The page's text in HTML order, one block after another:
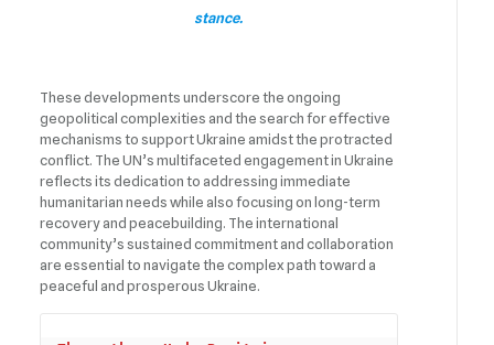
stance.
These developments underscore the ongoing
geopolitical complexities and the search for effective
mechanisms to support Ukraine amidst the protracted
conflict. The UN’s multifaceted engagement in Ukraine
reflects its dedication to addressing immediate
humanitarian needs while also focusing on long-term
recovery and peacebuilding. The international
community’s sustained commitment and collaboration
are essential to navigate the complex path toward a
peaceful and prosperous Ukraine.